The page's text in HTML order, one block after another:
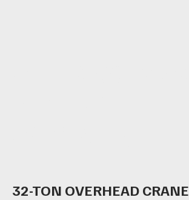
32-TON OVERHEAD CRANE